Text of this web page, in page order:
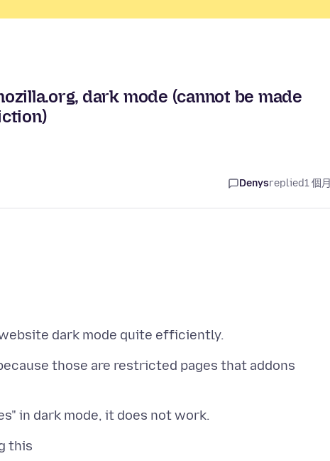
dark mode (cannot be made
Denysreplied1 個
those are restricted pages that addons